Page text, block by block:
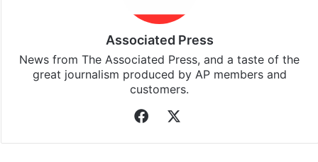
Associated Press
News from The Associated Press, and a taste of the
great journalism produced by AP members and
customers.
Facebook